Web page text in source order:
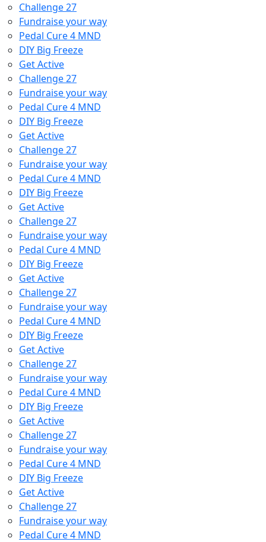
Challenge 27
Fundraise your way
Pedal Cure 4 MND
DIY Big Freeze
Get Active
Challenge 27
Fundraise your way
Pedal Cure 4 MND
DIY Big Freeze
Get Active
Challenge 27
Fundraise your way
Pedal Cure 4 MND
DIY Big Freeze
Get Active
Challenge 27
Fundraise your way
Pedal Cure 4 MND
DIY Big Freeze
Get Active
Challenge 27
Fundraise your way
Pedal Cure 4 MND
DIY Big Freeze
Get Active
Challenge 27
Fundraise your way
Pedal Cure 4 MND
DIY Big Freeze
Get Active
Challenge 27
Fundraise your way
Pedal Cure 4 MND
DIY Big Freeze
Get Active
Challenge 27
Fundraise your way
Pedal Cure 4 MND